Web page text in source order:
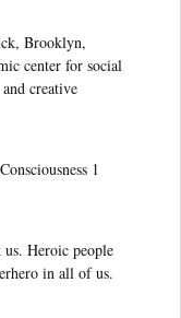
Brooklyn,
center for social
creative
1
us. Heroic people
in all of us.